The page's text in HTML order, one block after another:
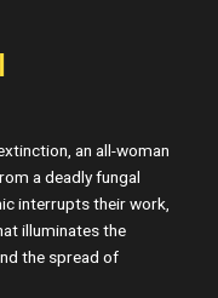
an all-woman
a deadly fungal
interrupts their work,
illuminates the
the spread of